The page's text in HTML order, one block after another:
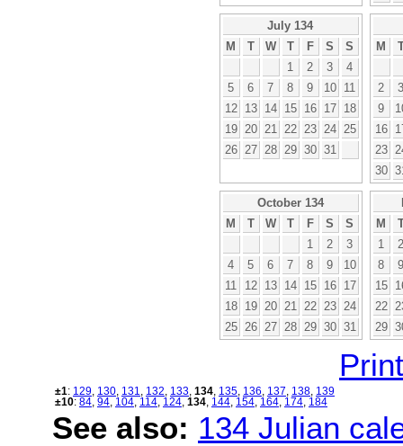
July 134
M
T W T F S
S
1
2 3
4
5
6 7 8 9 10
11
12
13 14 15 16 17
18
19
20 21 22 23 24
25
26
27 28 29 30 31
M
2
3
9
16
23
30
October 134
M
T W T F S
S
1
2
3
4
5 6 7 8 9
10
11
12 13 14 15 16
17
18
19 20 21 22 23
24
25
26 27 28 29 30 31
M
1
2
8
9
15
22
29
±1: 129 130 131 132 133 134 135 136 137 138 139
±10: 84 94 104 114 124 134 144 154 164 174 184
See also: 134 Julian